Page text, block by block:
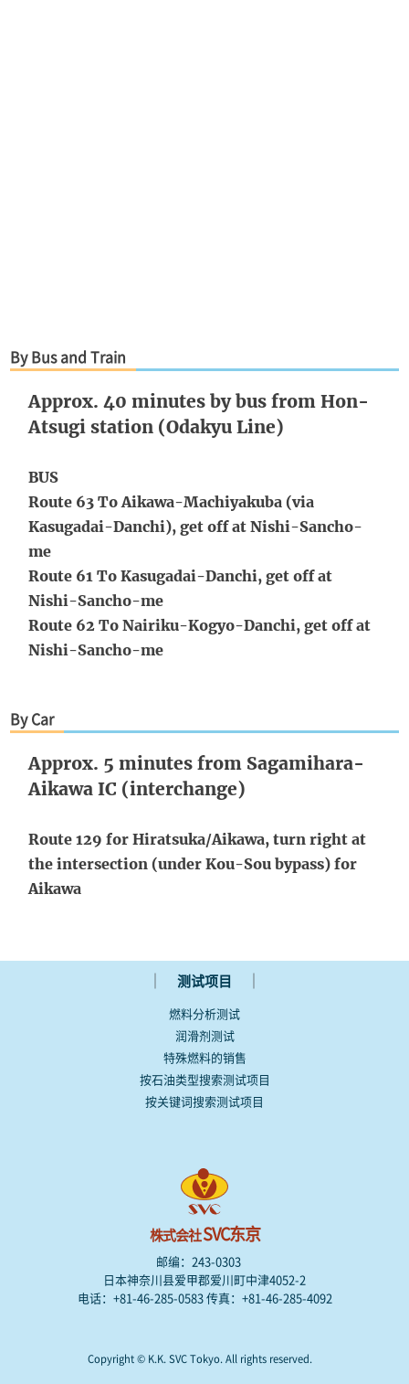
By Bus and Train
Approx. 40 minutes by bus from Hon-
Atsugi station (Odakyu Line)
BUS
Route 63 To Aikawa-Machiyakuba (via
Kasugadai-Danchi), get off at Nishi-Sancho-
me
Route 61 To Kasugadai-Danchi, get off at
Nishi-Sancho-me
Route 62 To Nairiku-Kogyo-Danchi, get off at
Nishi-Sancho-me
By Car
Approx. 5 minutes from Sagamihara-
Aikawa IC (interchange)
Route 129 for Hiratsuka/Aikawa, turn right at
the intersection (under Kou-Sou bypass) for
Aikawa
测试项目
燃料分析测试
润滑剂测试
特殊燃料的销售
按石油类型搜索测试项目
按关键词搜索测试项目
株式会社SVC东京
邮编：243-0303
日本神奈川县爱甲郡爱川町中津4052-2
电话：+81-46-285-0583 传真：+81-46-285-4092
Copyright © K.K. SVC Tokyo. All rights reserved.